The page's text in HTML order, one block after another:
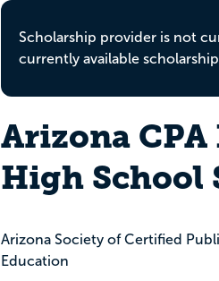
Scholarship provider is not
currently available
Arizona
High School
Arizona Society of Certified
Education